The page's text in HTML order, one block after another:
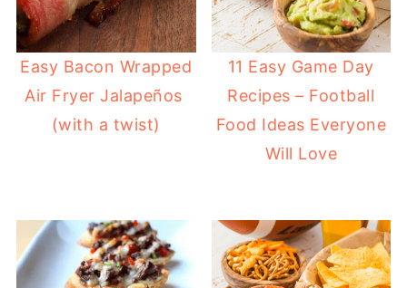
Easy Bacon Wrapped
Air Fryer Jalapeños
(with a twist)
11 Easy Game Day
Recipes – Football
Food Ideas Everyone
Will Love